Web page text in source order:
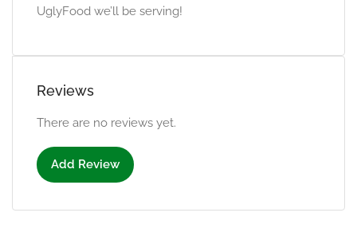
UglyFood we’ll be serving!
Reviews
There are no reviews yet.
Add Review